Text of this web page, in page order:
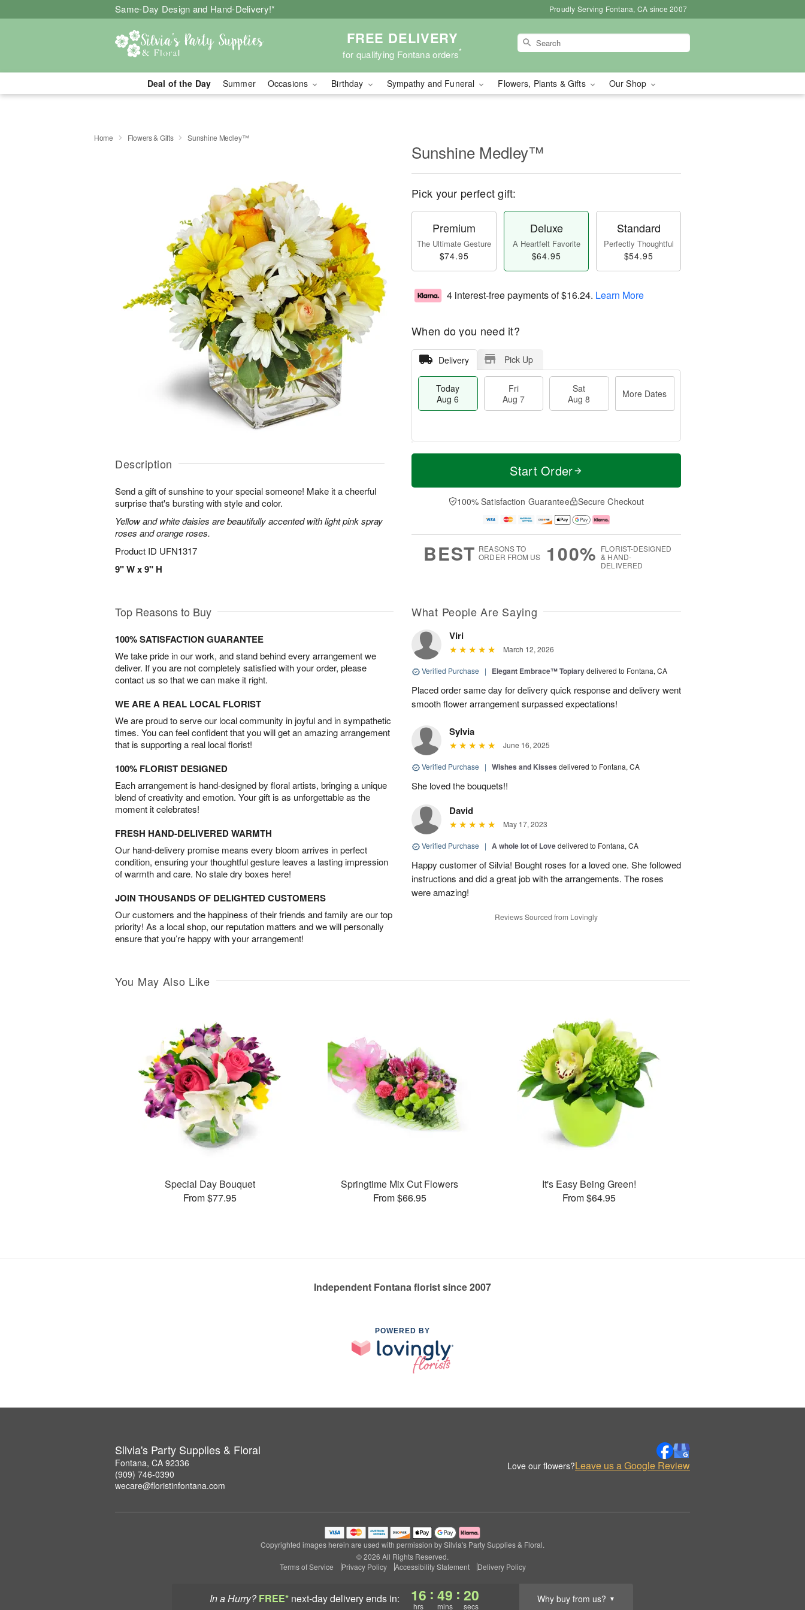
Same-Day Design and Hand-Delivery!* Proudly Serving Fontana, CA since 2007
FREE DELIVERY
for qualifying Fontana orders*
Deal of the Day Summer Occasions Birthday Sympathy and Funeral Flowers, Plants & Gifts Our Shop
In a Hurry? FREE* next-day deliveryends in: 16
hrs
: 49
mins
: 19
secs
Why buy from us? ▼
Home Flowers & Gifts Sunshine Medley™
Description
Send a gift of sunshine to your special someone! Make it a cheerful
surprise that's bursting with style and color.
Yellow and white daisies are beautifully accented with light pink spray
roses and orange roses.
Product ID UFN1317
9" W x 9" H
Sunshine Medley™
Pick your perfect gift:
Premium
The Ultimate Gesture
$74.95
Deluxe
A Heartfelt Favorite
$64.95
Standard
Perfectly Thoughtful
$54.95
4 interest-free payments of$16.24. Learn More
When do you need it?
Delivery Pick Up
Today
Aug 6
Fri
Aug 7
Sat
Aug 8
More Dates
T
a
t
A
u
M
e
D
a
Start Order
100% Satisfaction Guarantee Secure Checkout
BEST REASONS TO
ORDER FROM US
100% FLORIST-DESIGNED
& HAND-
DELIVERED
Top Reasons to Buy
100% SATISFACTION GUARANTEE
We take pride in our work, and stand behind every arrangement we
deliver. If you are not completely satisfied with your order, please
contact us so that we can make it right.
WE ARE A REAL LOCAL FLORIST
We are proud to serve our local community in joyful and in sympathetic
times. You can feel confident that you will get an amazing arrangement
that is supporting a real local florist!
100% FLORIST DESIGNED
Each arrangement is hand-designed by floral artists, bringing a unique
blend of creativity and emotion. Your gift is as unforgettable as the
moment it celebrates!
FRESH HAND-DELIVERED WARMTH
Our hand-delivery promise means every bloom arrives in perfect
condition, ensuring your thoughtful gesture leaves a lasting impression
of warmth and care. No stale dry boxes here!
JOIN THOUSANDS OF DELIGHTED CUSTOMERS
Our customers and the happiness of their friends and family are our top
priority! As a local shop, our reputation matters and we will personally
ensure that you’re happy with your arrangement!
What People Are Saying
Viri
March 12, 2026
Verified Purchase | Elegant Embrace™ Topiarydelivered to Fontana, CA
Placed order same day for delivery quick response and delivery went
smooth flower arrangement surpassed expectations!
Sylvia
June 16, 2025
Verified Purchase | Wishes and Kisses delivered to Fontana, CA
She loved the bouquets!!
David
May 17, 2023
Verified Purchase | A whole lot of Lovedelivered to Fontana, CA
Happy customer of Silvia! Bought roses for a loved one. She followed
instructions and did a great job with the arrangements. The roses
were amazing!
Reviews Sourced from Lovingly
You May Also Like
Special Day Bouquet
From $77.95
Springtime Mix Cut Flowers
From $66.95
It's Easy Being Green!
From $64.95
Independent Fontana florist since 2007
POWERED BY
Silvia's Party Supplies & Floral
Fontana, CA 92336
(909) 746-0390
wecare@floristinfontana.com
Love our flowers?Leave us a Google Review
Copyrighted images herein are used with permission by Silvia's Party Supplies & Floral.
© 2026 All Rights Reserved.
Terms of Service
Privacy Policy Accessibility Statement Delivery Policy